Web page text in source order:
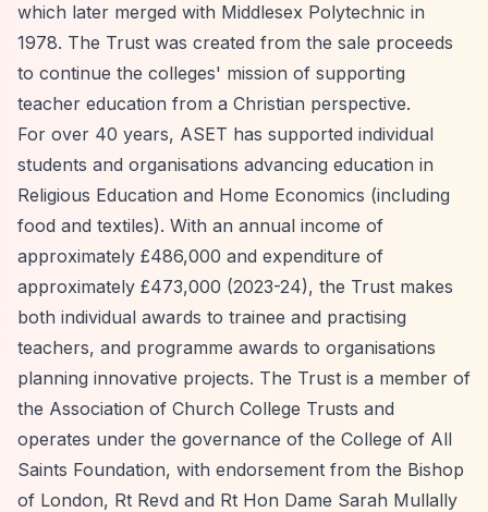
which later merged with Middlesex Polytechnic in
1978. The Trust was created from the sale proceeds
to continue the colleges' mission of supporting
teacher education from a Christian perspective.
For over 40 years, ASET has supported individual
students and organisations advancing education in
Religious Education and Home Economics (including
food and textiles). With an annual income of
approximately £486,000 and expenditure of
approximately £473,000 (2023-24), the Trust makes
both individual awards to trainee and practising
teachers, and programme awards to organisations
planning innovative projects. The Trust is a member of
the Association of Church College Trusts and
operates under the governance of the College of All
Saints Foundation, with endorsement from the Bishop
of London, Rt Revd and Rt Hon Dame Sarah Mullally